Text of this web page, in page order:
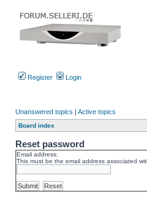
Register Login
Unanswered topics | Active topics
Board index
Reset password
Email address:
This must be the email address associated